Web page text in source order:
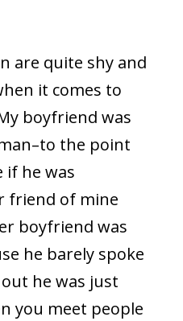
are quite shy and
it comes to
boyfriend was
the point
if he was
friend of mine
boyfriend was
he barely spoke
he was just
you meet people